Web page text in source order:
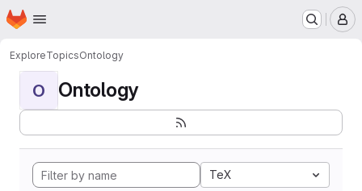
Skip to main content
Homepage
ExploreTopicsOntology
O Ontology
TeX